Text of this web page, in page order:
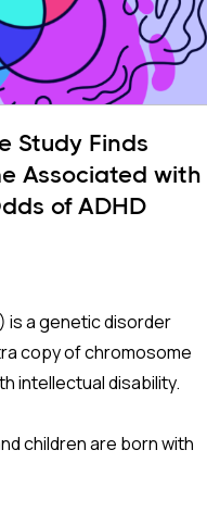
Study Finds
Associated with
of ADHD
is a genetic disorder
copy of chromosome
intellectual disability.
children are born with
hypothyroidism, sleep